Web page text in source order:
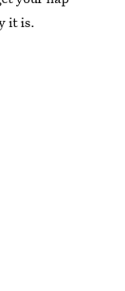
it is.